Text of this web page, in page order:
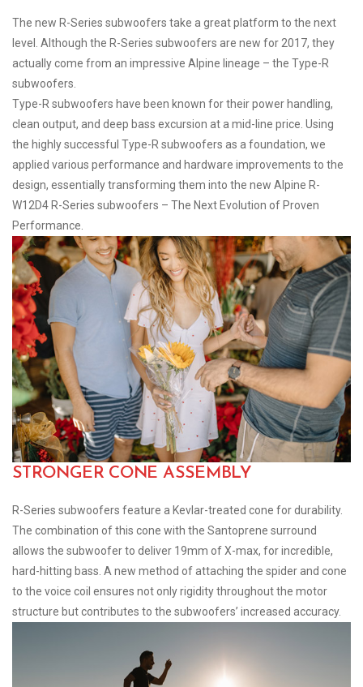
The new R-Series subwoofers take a great platform to the next
level. Although the R-Series subwoofers are new for 2017, they
actually come from an impressive Alpine lineage – the Type-R
subwoofers.
Type-R subwoofers have been known for their power handling,
clean output, and deep bass excursion at a mid-line price. Using
the highly successful Type-R subwoofers as a foundation, we
applied various performance and hardware improvements to the
design, essentially transforming them into the new Alpine R-
W12D4 R-Series subwoofers – The Next Evolution of Proven
Performance.
STRONGER CONE ASSEMBLY
R-Series subwoofers feature a Kevlar-treated cone for durability.
The combination of this cone with the Santoprene surround
allows the subwoofer to deliver 19mm of X-max, for incredible,
hard-hitting bass. A new method of attaching the spider and cone
to the voice coil ensures not only rigidity throughout the motor
structure but contributes to the subwoofers’ increased accuracy.